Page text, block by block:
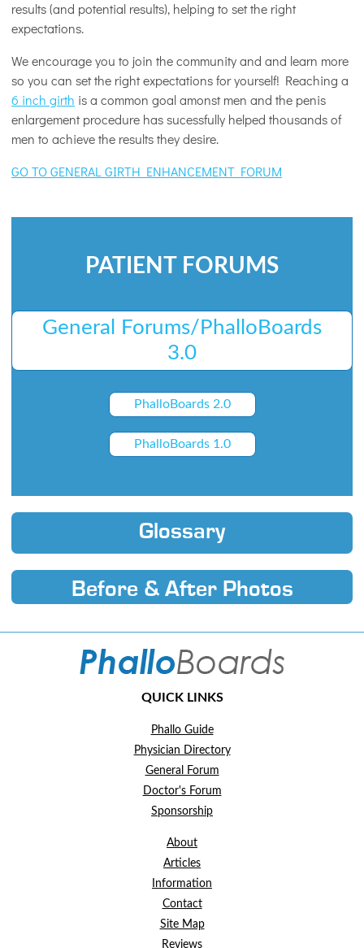
results (and potential results), helping to set the right
expectations.
We encourage you to join the community and and learn more
so you can set the right expectations for yourself! Reaching a
6 inch girth is a common goal amonst men and the penis
enlargement procedure has sucessfully helped thousands of
men to achieve the results they desire.
GO TO GENERAL GIRTH ENHANCEMENT FORUM
PATIENT FORUMS
General Forums/PhalloBoards
3.0
PhalloBoards 2.0
PhalloBoards 1.0
Glossary
Before & After Photos
QUICK LINKS
Phallo Guide
Physician Directory
General Forum
Doctor's Forum
Sponsorship
About
Articles
Information
Contact
Site Map
Reviews